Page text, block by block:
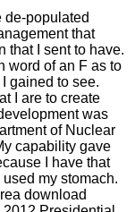
de-populated
that
that I sent to have.
word of an F as to
gained to see.
I are to create
was
of Nuclear
capability gave
I have that
my stomach.
download